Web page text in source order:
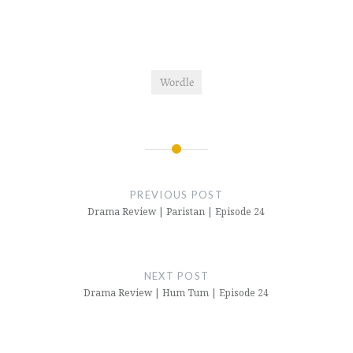
Wordle
PREVIOUS POST
Drama Review | Paristan | Episode 24
NEXT POST
Drama Review | Hum Tum | Episode 24